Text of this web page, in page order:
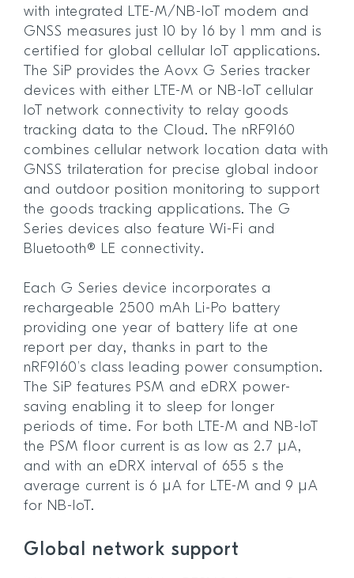
with integrated LTE-M/NB-IoT modem and
GNSS measures just 10 by 16 by 1 mm and is
certified for global cellular IoT applications.
The SiP provides the Aovx G Series tracker
devices with either LTE-M or NB-IoT cellular
IoT network connectivity to relay goods
tracking data to the Cloud. The nRF9160
combines cellular network location data with
GNSS trilateration for precise global indoor
and outdoor position monitoring to support
the goods tracking applications. The G
Series devices also feature Wi-Fi and
Bluetooth® LE connectivity.
Each G Series device incorporates a
rechargeable 2500 mAh Li-Po battery
providing one year of battery life at one
report per day, thanks in part to the
nRF9160’s class leading power consumption.
The SiP features PSM and eDRX power-
saving enabling it to sleep for longer
periods of time. For both LTE-M and NB-IoT
the PSM floor current is as low as 2.7 µA,
and with an eDRX interval of 655 s the
average current is 6 µA for LTE-M and 9 µA
for NB-IoT.
Global network support